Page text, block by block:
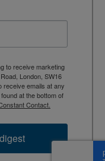
to receive marketing
London, SW16
receive emails at any
at the bottom of
Contact.